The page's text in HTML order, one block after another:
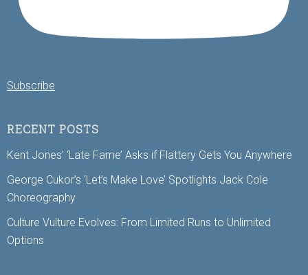
Subscribe
RECENT POSTS
Kent Jones’ ‘Late Fame’ Asks if Flattery Gets You Anywhere
George Cukor’s ‘Let’s Make Love’ Spotlights Jack Cole
Choreography
Culture Vulture Evolves: From Limited Runs to Unlimited
Options